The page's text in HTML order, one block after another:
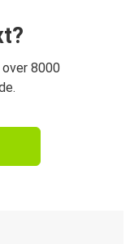
8000